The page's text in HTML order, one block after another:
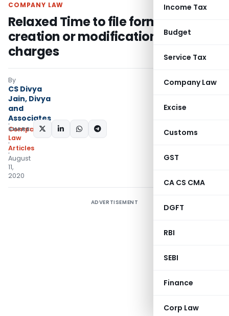
Income Tax
Budget
Service Tax
Company Law
Excise
Customs
GST
CA CS CMA
DGFT
RBI
SEBI
Finance
Corp Law
COMPANY LAW
Relaxed Time to file forms for
creation or modification of
charges
By
CS Divya
Jain, Divya
and
Associates
Company
Law
Articles
August
11,
2020
SHARE:
ADVERTISEMENT